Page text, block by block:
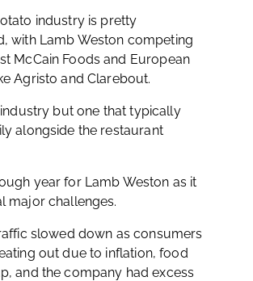
industry is pretty
with Lamb Weston competing
McCain Foods and European
Agristo and Clarebout.
industry but one that typically
alongside the restaurant
year for Lamb Weston as it
major challenges.
slowed down as consumers
out due to inflation, food
and the company had excess